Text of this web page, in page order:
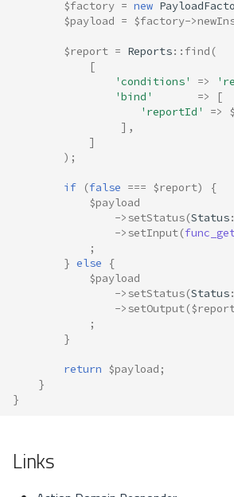
$factory = new
$payload = $factory->
$report = Reports:: find (
[
'conditions'
=>
'bind'
=>
[
'reportId'
=>
],
]
);
if (false === $report)
{
$payload
->setStatus(Status
->setInput(
;
} else
{
$payload
->setStatus(Status
->setOutput(
;
}
return $payload ;
}
}
Links